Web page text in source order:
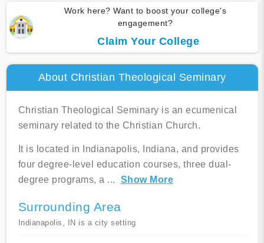
Work here? Want to boost your college's
engagement?
Claim Your College
About Christian Theological Seminary
Christian Theological Seminary is an ecumenical
seminary related to the Christian Church.
It is located in Indianapolis, Indiana, and provides
four degree-level education courses, three dual-
degree programs, a ... Show More
Surrounding Area
Indianapolis, IN is a city setting